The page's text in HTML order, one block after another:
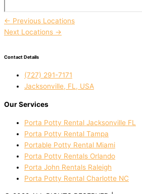
← Previous Locations
Next Locations →
Contact Details
(727) 291-7171
Jacksonville, FL, USA
Our Services
Porta Potty Rental Jacksonville FL
Porta Potty Rental Tampa
Portable Potty Rental Miami
Porta Potty Rentals Orlando
Porta John Rentals Raleigh
Porta Potty Rental Charlotte NC